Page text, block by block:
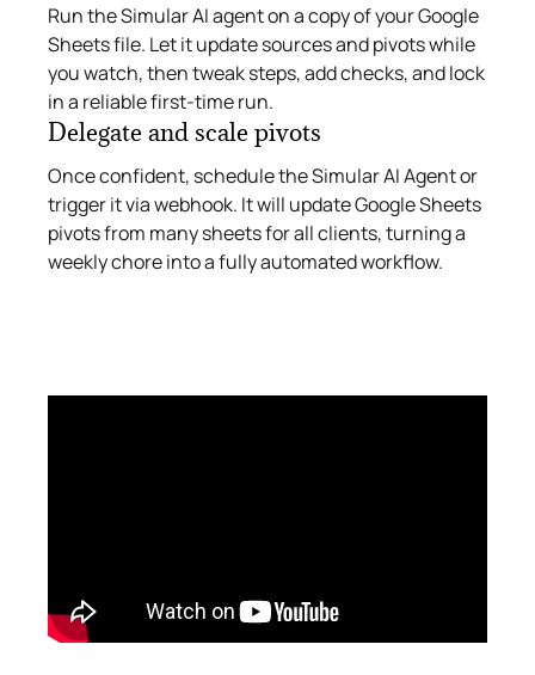
Run the Simular AI agent on a copy of your Google
Sheets file. Let it update sources and pivots while
you watch, then tweak steps, add checks, and lock
in a reliable first‑time run.
Delegate and scale pivots
Once confident, schedule the Simular AI Agent or
trigger it via webhook. It will update Google Sheets
pivots from many sheets for all clients, turning a
weekly chore into a fully automated workflow.